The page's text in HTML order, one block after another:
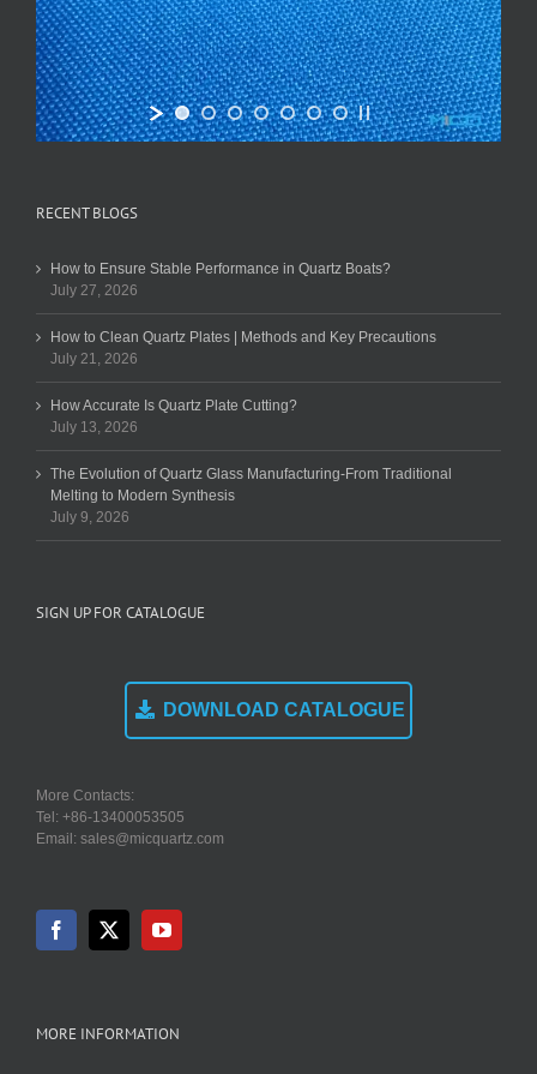
RECENT BLOGS
How to Ensure Stable Performance in Quartz Boats?
July 27, 2026
How to Clean Quartz Plates | Methods and Key Precautions
July 21, 2026
How Accurate Is Quartz Plate Cutting?
July 13, 2026
The Evolution of Quartz Glass Manufacturing-From Traditional
Melting to Modern Synthesis
July 9, 2026
SIGN UP FOR CATALOGUE
DOWNLOAD CATALOGUE
More Contacts:
Tel: +86-13400053505
Email: sales@micquartz.com
MORE INFORMATION